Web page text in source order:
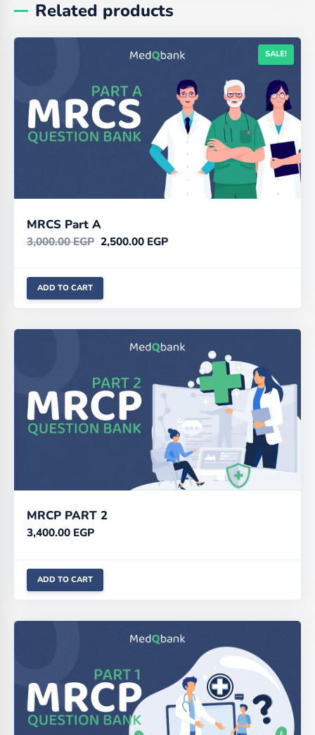
Related products
SALE!
MRCS Part A
3,000.00EGP 2,500.00 EGP
ADD TO CART
MRCP PART 2
3,400.00 EGP
ADD TO CART